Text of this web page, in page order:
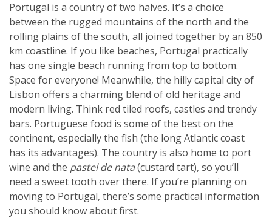
Portugal is a country of two halves. It’s a choice
between the rugged mountains of the north and the
rolling plains of the south, all joined together by an 850
km coastline. If you like beaches, Portugal practically
has one single beach running from top to bottom.
Space for everyone! Meanwhile, the hilly capital city of
Lisbon offers a charming blend of old heritage and
modern living. Think red tiled roofs, castles and trendy
bars. Portuguese food is some of the best on the
continent, especially the fish (the long Atlantic coast
has its advantages). The country is also home to port
wine and the pastel de nata(custard tart), so you’ll
need a sweet tooth over there. If you’re planning on
moving to Portugal, there’s some practical information
you should know about first.